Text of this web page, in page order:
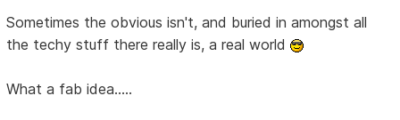
Sometimes the obvious isn't, and buried in amongst all
the techy stuff there really is, a real world
What a fab idea.....